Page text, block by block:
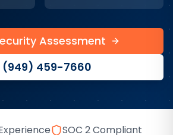
Assessment
(949) 459-7660
SOC 2 Compliant